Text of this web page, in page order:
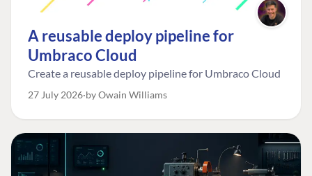
A reusable deploy pipeline for
Umbraco Cloud
Create a reusable deploy pipeline for Umbraco Cloud
27 July 2026 by Owain Williams